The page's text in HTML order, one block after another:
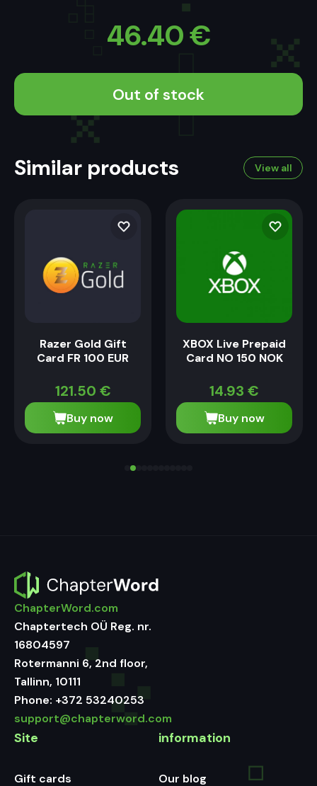
46.40€
Out of stock
Similar products View all
Razer Gold Gift
Card FR 100 EUR
121.50 €
Buy now
XBOX Live Prepaid
Card NO 150 NOK
14.93 €
Buy now
ChapterWord.com
Chaptertech OÜ Reg. nr.
16804597
Rotermanni 6, 2nd floor,
Tallinn, 10111
Phone: +372 53240253
support@chapterword.com
Site
Gift cards
information
Our blog